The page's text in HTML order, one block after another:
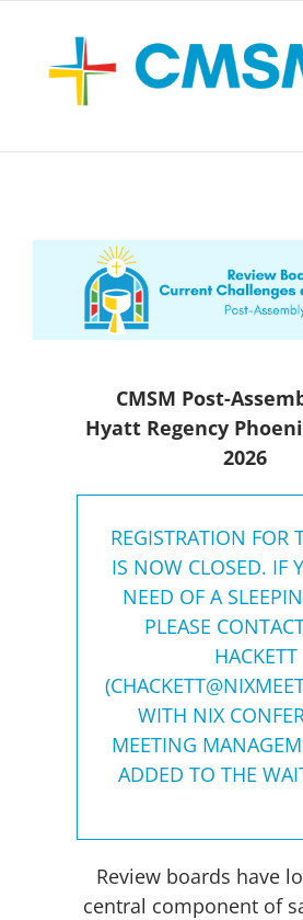
content
CMSM Post-
Hyatt Regency
2026
REGISTRATION FOR
IS NOW CLOSED. IF
NEED OF A
PLEASE
HACKETT
(
WITH NIX
MEETING
ADDED TO THE
Review boards have
central component of